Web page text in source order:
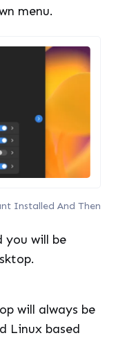
menu.
Installed And Then
you will be
will always be
Linux based